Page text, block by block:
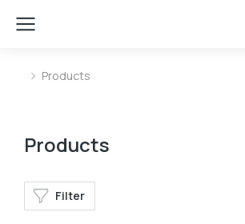
You are here:
Products
Products
Filter